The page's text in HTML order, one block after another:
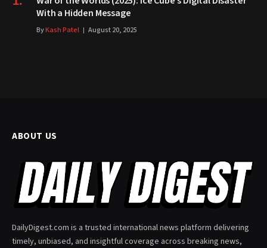
With a Hidden Message
ByKash Patel August 20, 2025
ABOUT US
DailyDigest.com is a trusted international news platform delivering
timely, unbiased, and insightful coverage across breaking news,